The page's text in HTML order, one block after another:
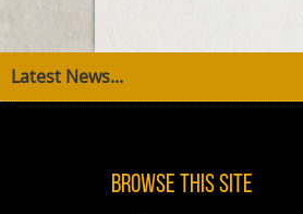
Latest News...
Browse This Site